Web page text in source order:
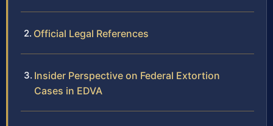
Official Legal References
Insider Perspective on Federal Extortion
Cases in EDVA